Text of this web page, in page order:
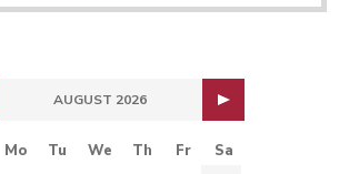
AUGUST 2026
Mo Tu We Th Fr Sa